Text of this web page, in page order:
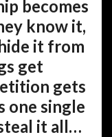
becomes
know it,
it from
get
gets
one single
it all…